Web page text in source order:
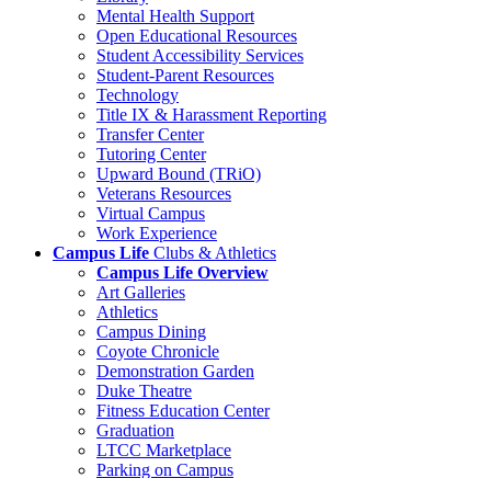
Mental Health Support
Open Educational Resources
Student Accessibility Services
Student-Parent Resources
Technology
Title IX & Harassment Reporting
Transfer Center
Tutoring Center
Upward Bound (TRiO)
Veterans Resources
Virtual Campus
Work Experience
Campus Life Clubs & Athletics
Campus Life Overview
Art Galleries
Athletics
Campus Dining
Coyote Chronicle
Demonstration Garden
Duke Theatre
Fitness Education Center
Graduation
LTCC Marketplace
Parking on Campus